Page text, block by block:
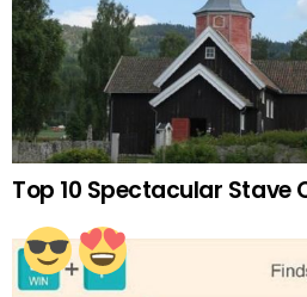
Top 10 Spectacular Stave